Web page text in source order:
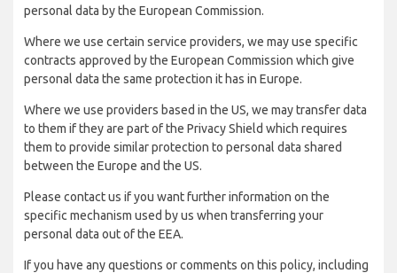
personal data by the European Commission.
Where we use certain service providers, we may use specific
contracts approved by the European Commission which give
personal data the same protection it has in Europe.
Where we use providers based in the US, we may transfer data
to them if they are part of the Privacy Shield which requires
them to provide similar protection to personal data shared
between the Europe and the US.
Please contact us if you want further information on the
specific mechanism used by us when transferring your
personal data out of the EEA.
If you have any questions or comments on this policy, including